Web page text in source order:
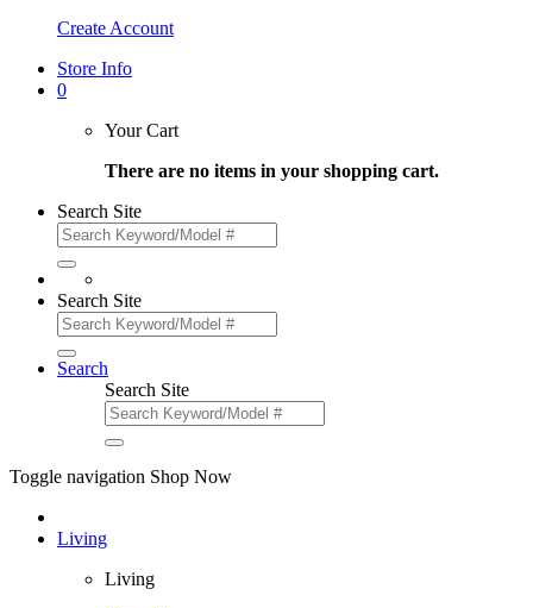
Create Account
Store Info
0
Your Cart
There are no items in your shopping cart.
Search Site
Search Site
Search
Search Site
Toggle navigation Shop Now
Living
Living